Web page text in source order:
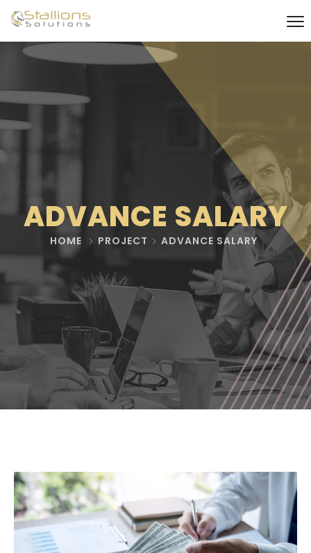
ADVANCE SALARY
HOME PROJECT ADVANCE SALARY